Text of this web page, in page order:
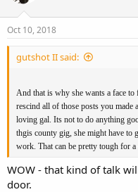
Oct 10, 2018
gutshot II said:
And that is why she wants a face
rescind all of those posts you made
loving gal. Its not to do anything
thgis county gig, she might have to
work. That can be pretty tough for
WOW - that kind of talk
door.